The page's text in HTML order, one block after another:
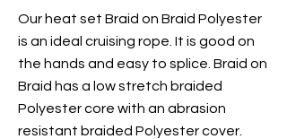
Our heat set Braid on Braid Polyester
is an ideal cruising rope. It is good on
the hands and easy to splice. Braid on
Braid has a low stretch braided
Polyester core with an abrasion
resistant braided Polyester cover.